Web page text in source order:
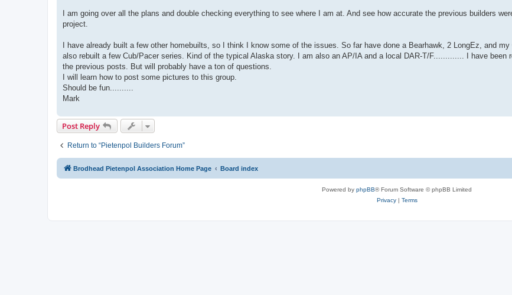
I am going over all the plans and double checking everything to see where I am at. And see how accurate the previous builders
project.
I have already built a few other homebuilts, so I think I know some of the issues. So far have done a Bearhawk, 2 LongEz, and
also rebuilt a few Cub/Pacer series. Kind of the typical Alaska story. I am also an AP/IA and a local DAR-T/F............. I have been
the previous posts. But will probably have a ton of questions.
I will learn how to post some pictures to this group.
Should be fun..........
Mark
Post Reply
Return to “Pietenpol Builders Forum”
Brodhead Pietenpol Association Home Page Board index
Powered by phpBB® Forum Software © phpBB Limited
Privacy| Terms